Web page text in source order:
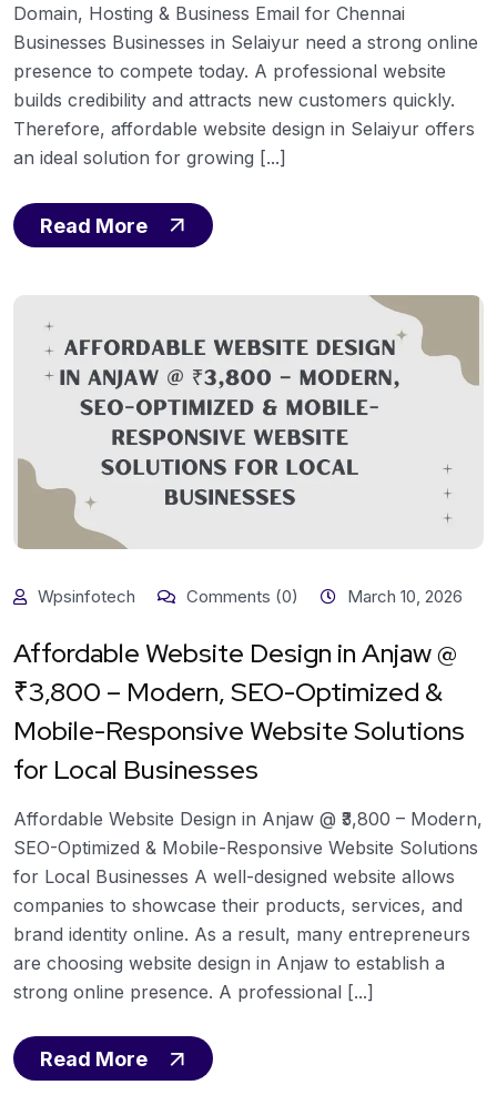
Domain, Hosting & Business Email for Chennai
Businesses Businesses in Selaiyur need a strong online
presence to compete today. A professional website
builds credibility and attracts new customers quickly.
Therefore, affordable website design in Selaiyur offers
an ideal solution for growing [...]
Read More
Wpsinfotech Comments (0) March 10, 2026
Affordable Website Design in Anjaw @
₹3,800 – Modern, SEO-Optimized &
Mobile-Responsive Website Solutions
for Local Businesses
Affordable Website Design in Anjaw @ ₹3,800 – Modern,
SEO-Optimized & Mobile-Responsive Website Solutions
for Local Businesses A well-designed website allows
companies to showcase their products, services, and
brand identity online. As a result, many entrepreneurs
are choosing website design in Anjaw to establish a
strong online presence. A professional [...]
Read More